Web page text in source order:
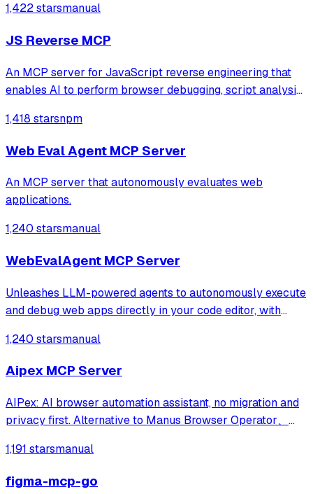
generates test reports with screenshots for mobile app
testing directly from the ter
1,422 starsmanual
JS Reverse MCP
An MCP server for JavaScript reverse engineering that
enables AI to perform browser debugging, script analysis,
workflows like deobfuscation, network tracing, and risk
1,418 starsnpm
Web Eval Agent MCP Server
An MCP server that autonomously evaluates web
applications.
1,240 starsmanual
WebEvalAgent MCP Server
Unleashes LLM-powered agents to autonomously execute
and debug web apps directly in your code editor, with
and console error collection.
1,240 starsmanual
Aipex MCP Server
AIPex: AI browser automation assistant, no migration and
privacy first. Alternative to Manus Browser Operator、
1,191 starsmanual
figma-mcp-go